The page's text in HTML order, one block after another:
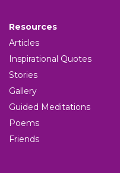
Resources
Articles
Inspirational Quotes
Stories
Gallery
Guided Meditations
Poems
Friends